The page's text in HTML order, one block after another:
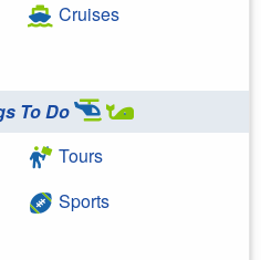
Cruises
To Do
Tours
Sports